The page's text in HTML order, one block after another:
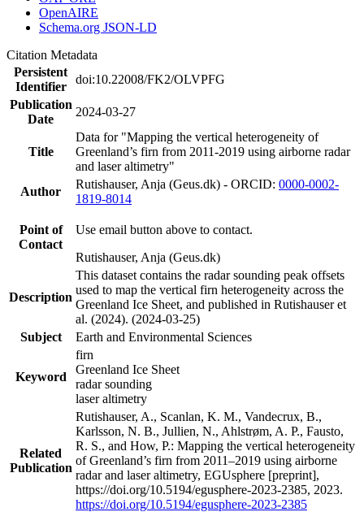
OpenAIRE
Schema.org JSON-LD
Citation Metadata
Persistent
Identifier
doi:10.22008/FK2/OLVPFG
Publication
Date
2024-03-27
Title
Data for "Mapping the vertical heterogeneity of
Greenland’s firn from 2011-2019 using airborne radar
and laser altimetry"
Author
Rutishauser, Anja (Geus.dk) - ORCID: 0000-0002-
1819-8014
Point of
Contact
Use email button above to contact.
Rutishauser, Anja (Geus.dk)
Description
This dataset contains the radar sounding peak offsets
used to map the vertical firn heterogeneity across the
Greenland Ice Sheet, and published in Rutishauser et
al. (2024). (2024-03-25)
Subject
Earth and Environmental Sciences
Keyword
firn
Greenland Ice Sheet
radar sounding
laser altimetry
Related
Publication
Rutishauser, A., Scanlan, K. M., Vandecrux, B.,
Karlsson, N. B., Jullien, N., Ahlstrøm, A. P., Fausto,
R. S., and How, P.: Mapping the vertical heterogeneity
of Greenland’s firn from 2011–2019 using airborne
radar and laser altimetry, EGUsphere [preprint],
https://doi.org/10.5194/egusphere-2023-2385, 2023.
https://doi.org/10.5194/egusphere-2023-2385